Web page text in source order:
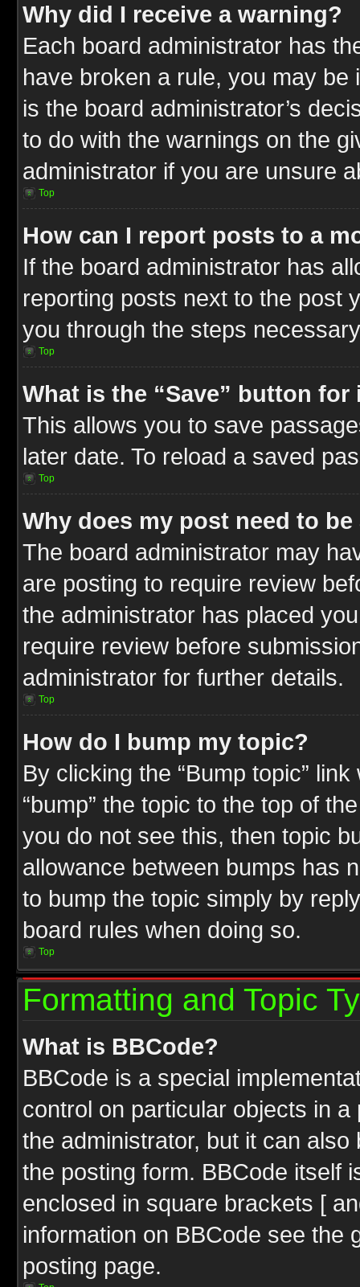
Why did I receive a warning?
Each board administrator has
have broken a rule, you may
is the board administrator’s
to do with the warnings on the
administrator if you are unsure
Top
How can I report posts to a
If the board administrator has
reporting posts next to the post
you through the steps
Top
What is the “Save” button
This allows you to save
later date. To reload a saved
Top
Why does my post need to
The board administrator may
are posting to require review
the administrator has placed
require review before
administrator for further details.
Top
How do I bump my topic?
By clicking the “Bump topic”
“bump” the topic to the top of
you do not see this, then topic
allowance between bumps has
to bump the topic simply by
board rules when doing so.
Top
Formatting and Topic
What is BBCode?
BBCode is a special
control on particular objects in
the administrator, but it can
the posting form. BBCode itself
enclosed in square brackets [
information on BBCode see the
posting page.